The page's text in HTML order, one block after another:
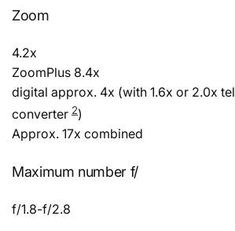
Zoom
4.2x
ZoomPlus 8.4x
digital approx. 4x (with 1.6x or 2.0x
converter 2)
Approx. 17x combined
Maximum number f/
f/1.8-f/2.8